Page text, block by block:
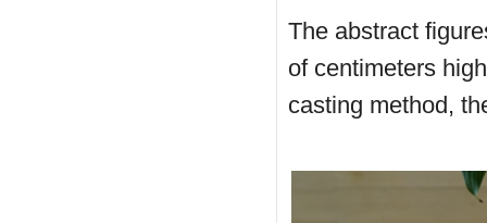
The abstract
of centimeters
casting method,